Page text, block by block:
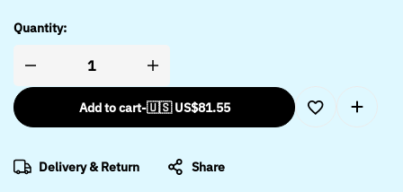
Quantity:
Add to cart-🇺🇸 US$81.55
Delivery & Return Share